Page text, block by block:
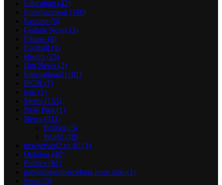
Education (42)
Entertainment (100)
Fashion (6)
Feature News (3)
Fitness (8)
Football (1)
Health (25)
Hot News (2)
International (101)
IPOB (7)
iran (1)
Metro (133)
New Post (1)
News (511)
Politics (5)
World (18)
newserverl2.ru 10 (1)
Opinion (40)
Politics (61)
prestamosenbarcelona buen sitio (1)
Sport (3)